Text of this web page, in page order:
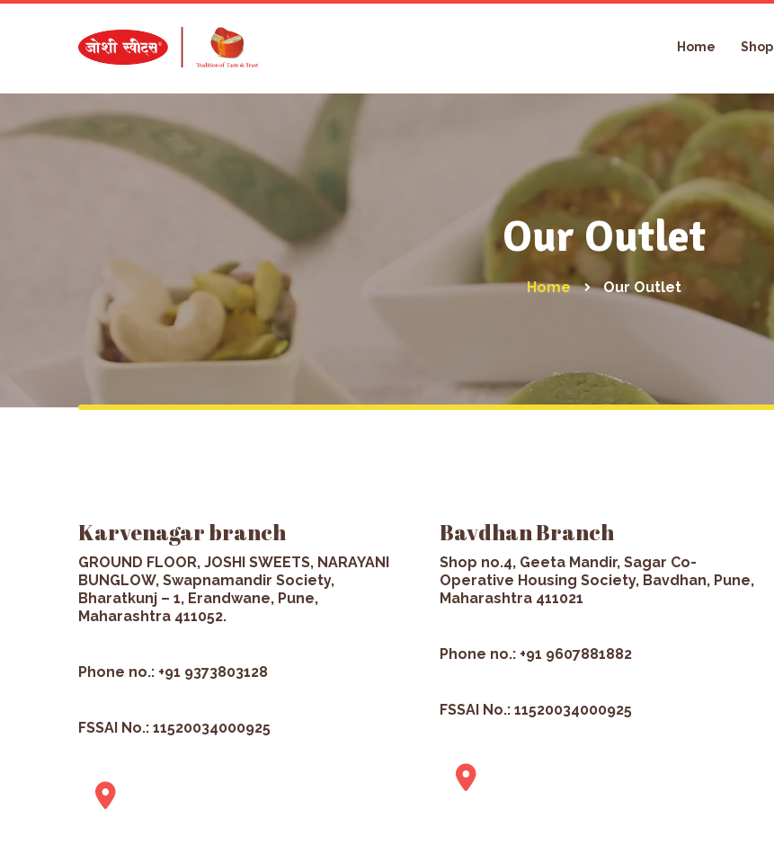
Home Shop
Our Outlet
Home Our Outlet
Karvenagar branch
GROUND FLOOR, JOSHI SWEETS, NARAYANI
BUNGLOW, Swapnamandir Society,
Bharatkunj – 1, Erandwane, Pune,
Maharashtra 411052.
Phone no.: +91 9373803128
FSSAI No.: 11520034000925
Bavdhan Branch
Shop no.4, Geeta Mandir, Sagar Co-
Operative Housing Society, Bavdhan, Pune,
Maharashtra 411021
Phone no.: +91 9607881882
FSSAI No.: 11520034000925